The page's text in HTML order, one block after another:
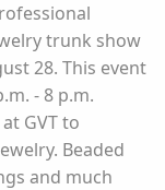
trunk show
28. This event
- 8 p.m.
GVT to
Beaded
and much